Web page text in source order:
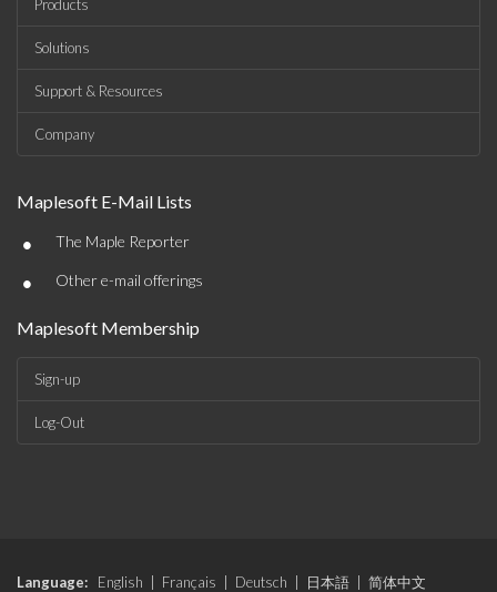
Products
Solutions
Support & Resources
Company
Maplesoft E-Mail Lists
• The Maple Reporter
• Other e-mail offerings
Maplesoft Membership
Sign-up
Log-Out
Language: English Français Deutsch 日本語
简体中文